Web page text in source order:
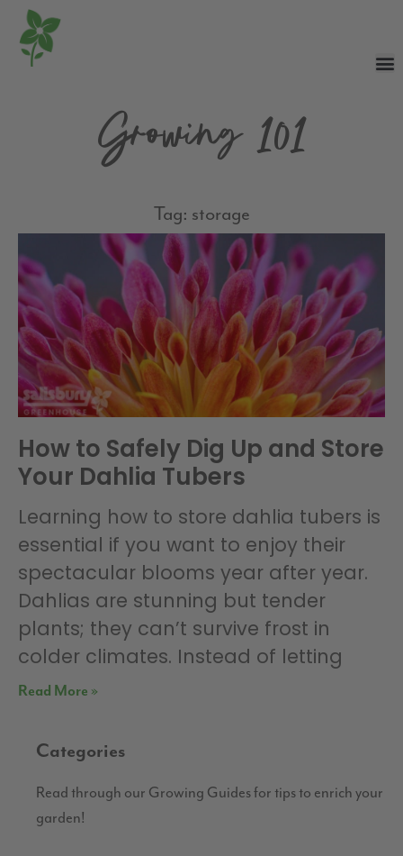
Growing 101
Tag: storage
How to Safely Dig Up and Store
Your Dahlia Tubers
Learning how to store dahlia tubers is
essential if you want to enjoy their
spectacular blooms year after year.
Dahlias are stunning but tender
plants; they can’t survive frost in
colder climates. Instead of letting
Read More »
Categories
Read through our Growing Guides for tips to enrich your
garden!